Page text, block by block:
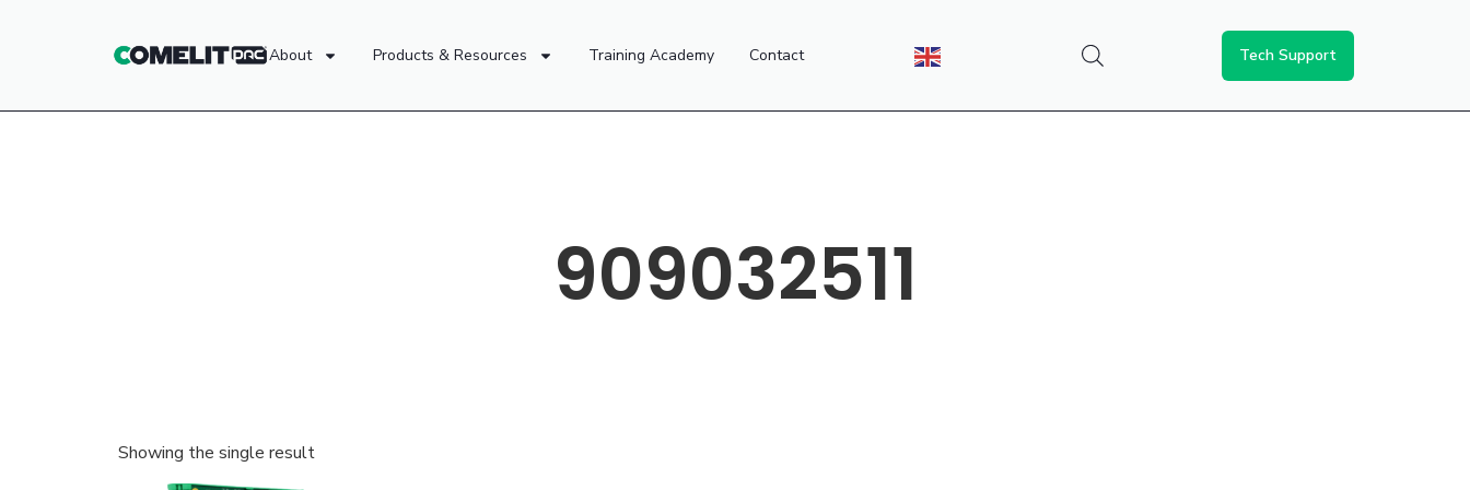
About Products & Resources Training Academy Contact Tech Support
909032511
Showing the single result